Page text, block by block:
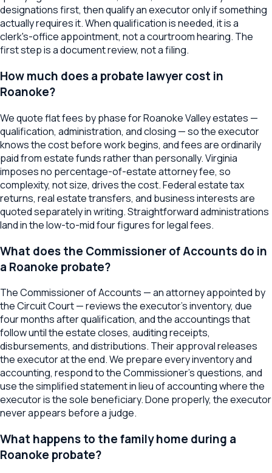
designations first, then qualify an executor only if something
actually requires it. When qualification is needed, it is a
clerk's-office appointment, not a courtroom hearing. The
first step is a document review, not a filing.
How much does a probate lawyer cost in
Roanoke?
We quote flat fees by phase for Roanoke Valley estates —
qualification, administration, and closing — so the executor
knows the cost before work begins, and fees are ordinarily
paid from estate funds rather than personally. Virginia
imposes no percentage-of-estate attorney fee, so
complexity, not size, drives the cost. Federal estate tax
returns, real estate transfers, and business interests are
quoted separately in writing. Straightforward administrations
land in the low-to-mid four figures for legal fees.
What does the Commissioner of Accounts do in
a Roanoke probate?
The Commissioner of Accounts — an attorney appointed by
the Circuit Court — reviews the executor's inventory, due
four months after qualification, and the accountings that
follow until the estate closes, auditing receipts,
disbursements, and distributions. Their approval releases
the executor at the end. We prepare every inventory and
accounting, respond to the Commissioner's questions, and
use the simplified statement in lieu of accounting where the
executor is the sole beneficiary. Done properly, the executor
never appears before a judge.
What happens to the family home during a
Roanoke probate?